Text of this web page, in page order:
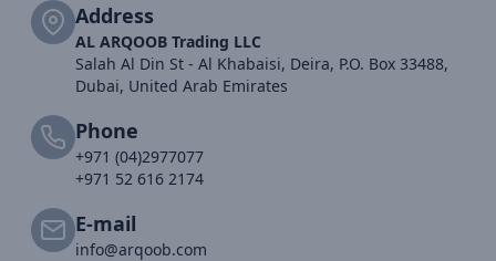
Address
AL ARQOOB Trading LLC
Salah Al Din St - Al Khabaisi, Deira, P.O. Box 33488,
Dubai, United Arab Emirates
Phone
+971 (04)2977077
+971 52 616 2174
E-mail
info@arqoob.com